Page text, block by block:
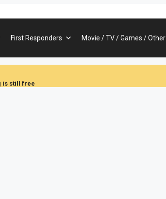
First Responders Movie / TV / Games / Other
is still free